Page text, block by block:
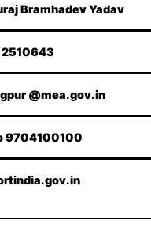
Bramhadev Yadav
2510643
@mea.gov.in
9704100100